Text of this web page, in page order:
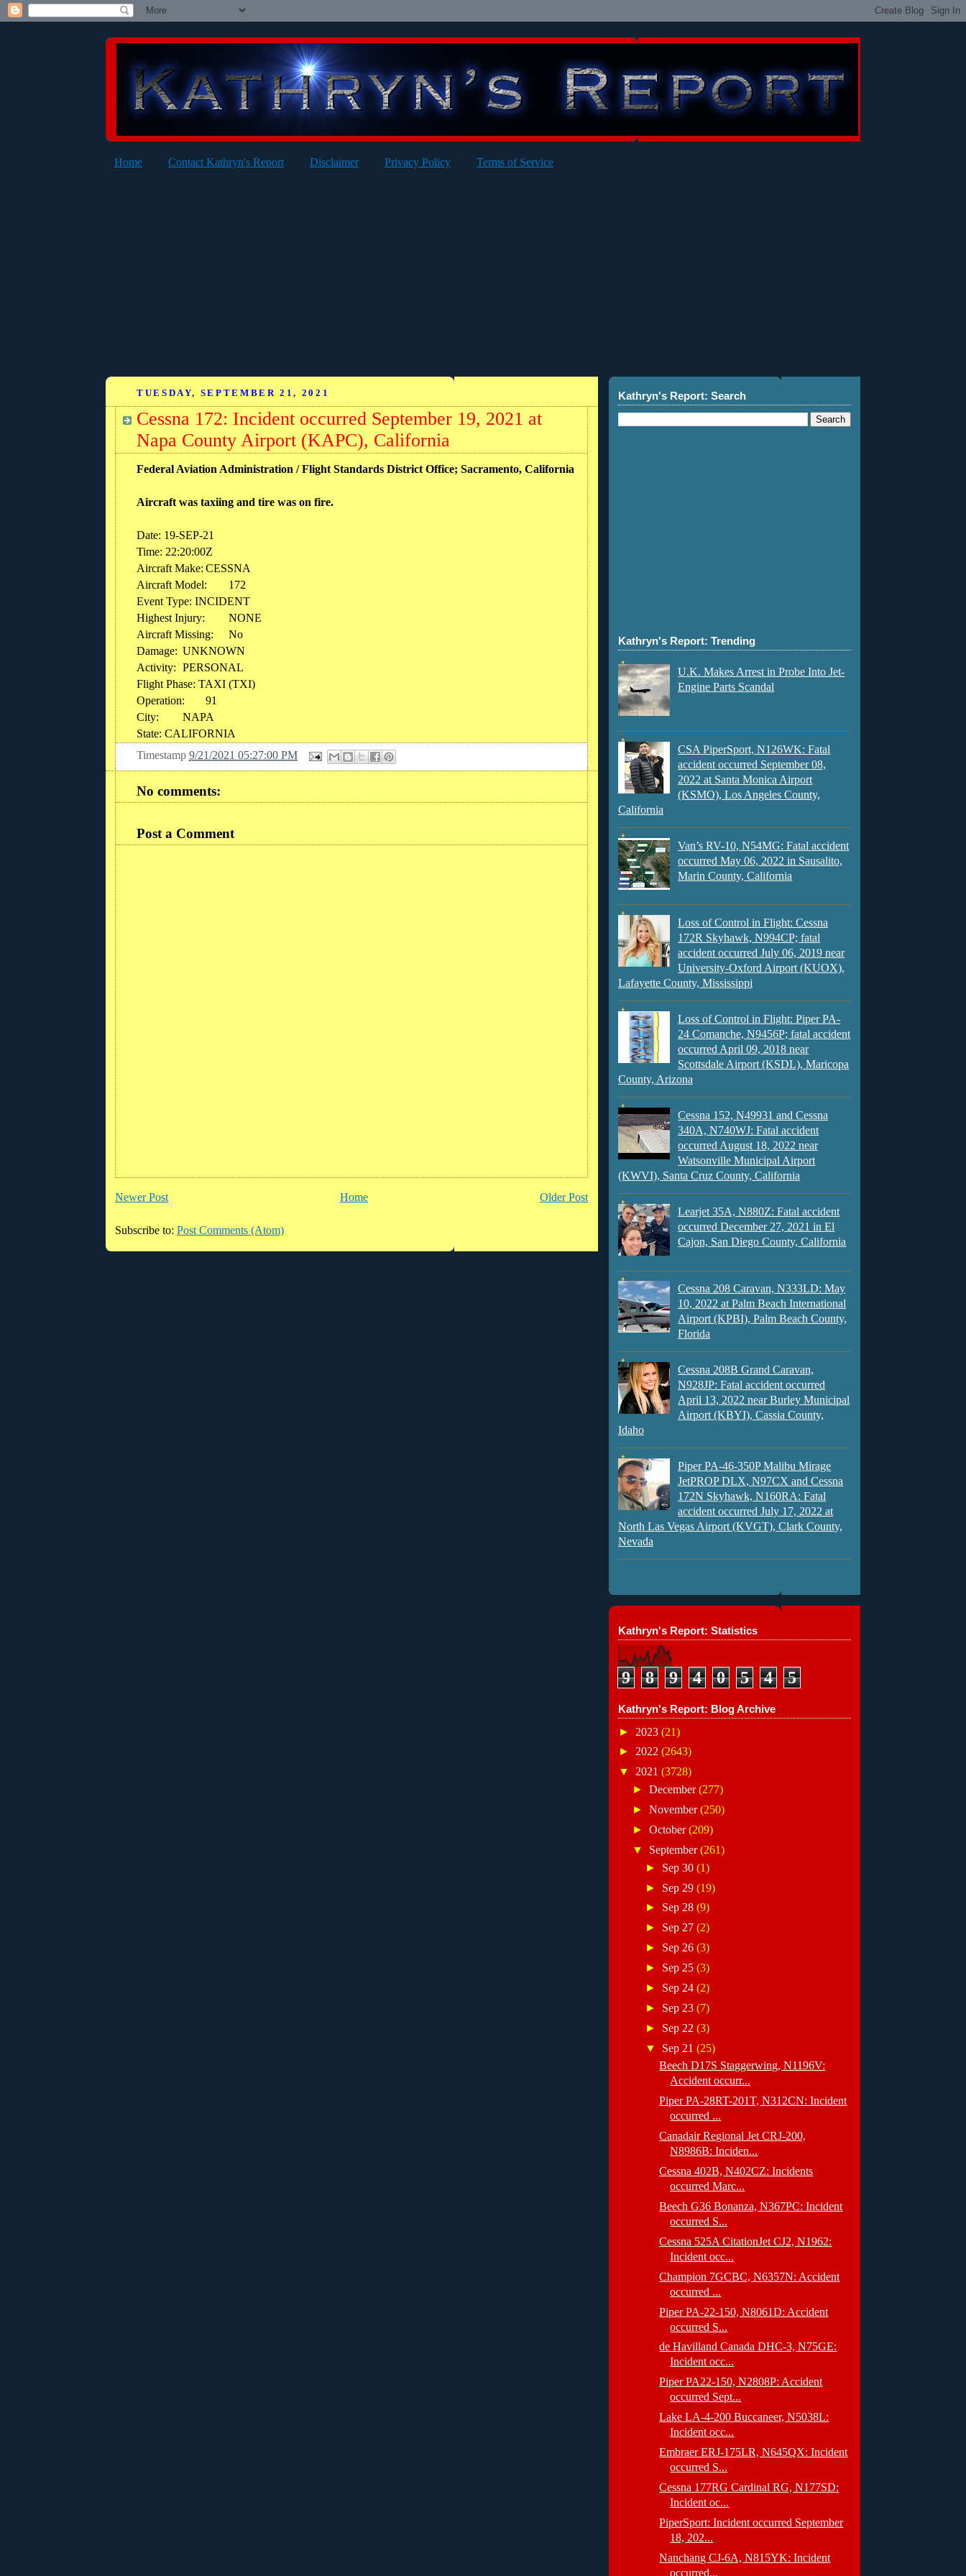
Home Contact Kathryn's Report Disclaimer Privacy Policy Terms of Service
TUESDAY, SEPTEMBER 21, 2021
Cessna 172: Incident occurred September 19, 2021 at
Napa County Airport (KAPC), California
Federal Aviation Administration / Flight Standards District Office; Sacramento, California
Aircraft was taxiing and tire was on fire.
Date: 19-SEP-21
Time: 22:20:00Z
Aircraft Make: CESSNA
Aircraft Model:
172
Event Type: INCIDENT
Highest Injury:
NONE
Aircraft Missing:
No
Damage: UNKNOWN
Activity: PERSONAL
Flight Phase: TAXI (TXI)
Operation:
91
City:
NAPA
State: CALIFORNIA
Timestamp 9/21/2021 05:27:00 PM
No comments:
Post a Comment
Newer Post Older Post
Home
Subscribe to: Post Comments (Atom)
Kathryn's Report: Search
Kathryn's Report: Trending
U.K. Makes Arrest in Probe Into Jet-
Engine Parts Scandal
CSA PiperSport, N126WK: Fatal
accident occurred September 08,
2022 at Santa Monica Airport
(KSMO), Los Angeles County,
California
Van’s RV-10, N54MG: Fatal accident
occurred May 06, 2022 in Sausalito,
Marin County, California
Loss of Control in Flight: Cessna
172R Skyhawk, N994CP; fatal
accident occurred July 06, 2019 near
University-Oxford Airport (KUOX),
Lafayette County, Mississippi
Loss of Control in Flight: Piper PA-
24 Comanche, N9456P; fatal accident
occurred April 09, 2018 near
Scottsdale Airport (KSDL), Maricopa
County, Arizona
Cessna 152, N49931 and Cessna
340A, N740WJ: Fatal accident
occurred August 18, 2022 near
Watsonville Municipal Airport
(KWVI), Santa Cruz County, California
Learjet 35A, N880Z: Fatal accident
occurred December 27, 2021 in El
Cajon, San Diego County, California
Cessna 208 Caravan, N333LD: May
10, 2022 at Palm Beach International
Airport (KPBI), Palm Beach County,
Florida
Cessna 208B Grand Caravan,
N928JP: Fatal accident occurred
April 13, 2022 near Burley Municipal
Airport (KBYI), Cassia County,
Idaho
Piper PA-46-350P Malibu Mirage
JetPROP DLX, N97CX and Cessna
172N Skyhawk, N160RA: Fatal
accident occurred July 17, 2022 at
North Las Vegas Airport (KVGT), Clark County,
Nevada
Kathryn's Report: Statistics
9 8 9 4 0 5 4 5
Kathryn's Report: Blog Archive
► 2023 (21)
► 2022 (2643)
▼ 2021 (3728)
► December(277)
► November(250)
► October(209)
▼ September(261)
► Sep 30(1)
► Sep 29(19)
► Sep 28(9)
► Sep 27(2)
► Sep 26(3)
► Sep 25(3)
► Sep 24(2)
► Sep 23(7)
► Sep 22(3)
▼ Sep 21(25)
Beech D17S Staggerwing, N1196V:
Accident occurr...
Piper PA-28RT-201T, N312CN: Incident
occurred ...
Canadair Regional Jet CRJ-200,
N8986B: Inciden...
Cessna 402B, N402CZ: Incidents
occurred Marc...
Beech G36 Bonanza, N367PC: Incident
occurred S...
Cessna 525A CitationJet CJ2, N1962:
Incident occ...
Champion 7GCBC, N6357N: Accident
occurred ...
Piper PA-22-150, N8061D: Accident
occurred S...
de Havilland Canada DHC-3, N75GE:
Incident occ...
Piper PA22-150, N2808P: Accident
occurred Sept...
Lake LA-4-200 Buccaneer, N5038L:
Incident occ...
Embraer ERJ-175LR, N645QX: Incident
occurred S...
Cessna 177RG Cardinal RG, N177SD:
Incident oc...
PiperSport: Incident occurred September
18, 202...
Nanchang CJ-6A, N815YK: Incident
occurred...